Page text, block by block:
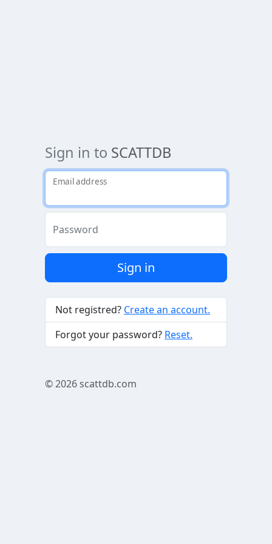
Sign in to SCATTDB
Email address
Password
Sign in
Not registred? Create an account.
Forgot your password? Reset.
© 2026scattdb.com